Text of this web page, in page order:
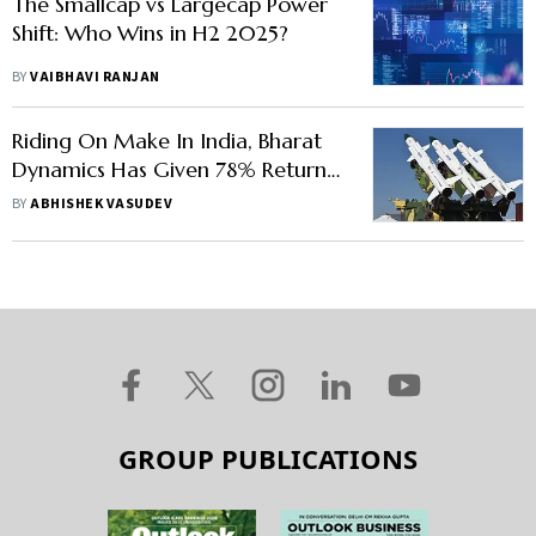
Shift: Who Wins in H2 2025?
BYVAIBHAVI RANJAN
Riding On Make In India, Bharat
Dynamics Has Given 78% Return
This Year. Should You Buy Now?
BYABHISHEK VASUDEV
GROUP PUBLICATIONS